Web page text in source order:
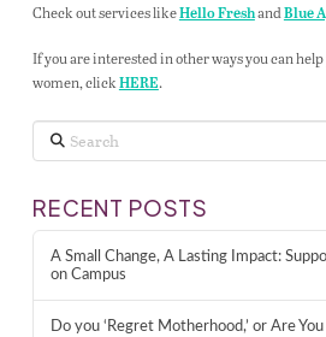
Check out services likeHello Freshand Blue
If you are interested in other ways you can
women, click HERE.
Search
RECENT POSTS
A Small Change, A Lasting Impact:
on Campus
Do you ‘Regret Motherhood,’ or Are